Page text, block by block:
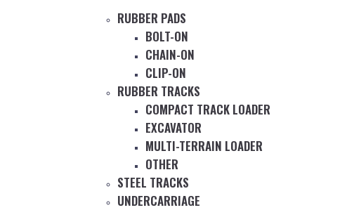
RUBBER PADS
BOLT-ON
CHAIN-ON
CLIP-ON
RUBBER TRACKS
COMPACT TRACK LOADER
EXCAVATOR
MULTI-TERRAIN LOADER
OTHER
STEEL TRACKS
UNDERCARRIAGE